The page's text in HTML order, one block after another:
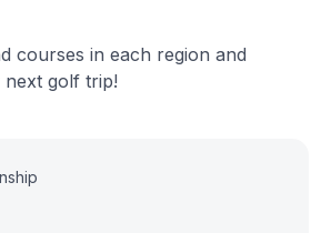
courses in each region and
golf trip!